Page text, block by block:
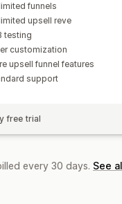
funnels
upsell reve
testing
customization
upsell funnel features
support
free trial
every 30 days. See